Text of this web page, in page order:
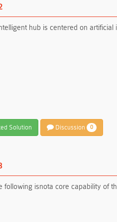
hub is centered on
Solution Discussion 0
following isnota core capability of